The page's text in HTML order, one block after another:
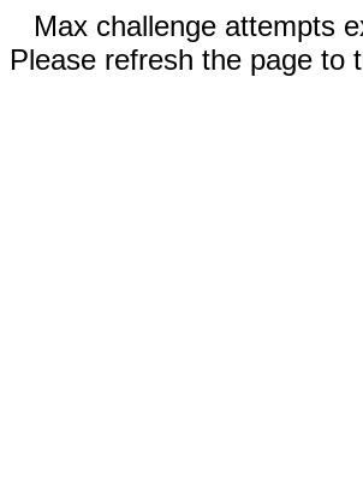
Max challenge attempts
Please refresh the page to